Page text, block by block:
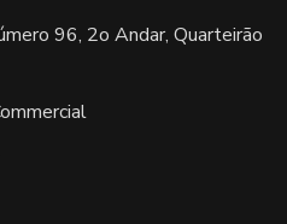
96, 2o Andar, Quarteirão